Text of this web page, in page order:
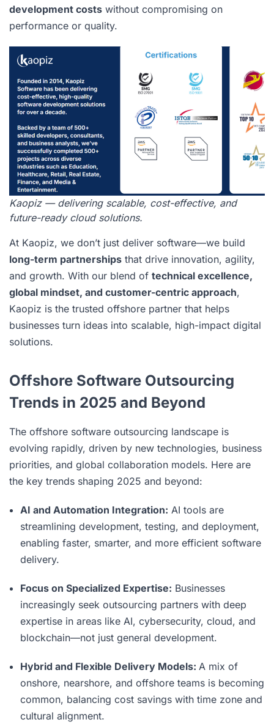
development costs without compromising on
performance or quality.
Kaopiz — delivering scalable, cost-effective, and
future-ready cloud solutions.
At Kaopiz, we don’t just deliver software—we build
long-term partnerships that drive innovation, agility,
and growth. With our blend of technical excellence,
global mindset, and customer-centric approach,
Kaopiz is the trusted offshore partner that helps
businesses turn ideas into scalable, high-impact digital
solutions.
Offshore Software Outsourcing
Trends in 2025 and Beyond
The offshore software outsourcing landscape is
evolving rapidly, driven by new technologies, business
priorities, and global collaboration models. Here are
the key trends shaping 2025 and beyond:
AI and Automation Integration: AI tools are
streamlining development, testing, and deployment,
enabling faster, smarter, and more efficient software
delivery.
Focus on Specialized Expertise: Businesses
increasingly seek outsourcing partners with deep
expertise in areas like AI, cybersecurity, cloud, and
blockchain—not just general development.
Hybrid and Flexible Delivery Models: A mix of
onshore, nearshore, and offshore teams is becoming
common, balancing cost savings with time zone and
cultural alignment.